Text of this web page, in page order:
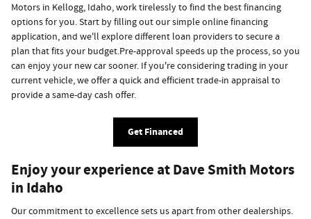
Motors in Kellogg, Idaho, work tirelessly to find the best financing
options for you. Start by filling out our simple online financing
application, and we'll explore different loan providers to secure a
plan that fits your budget.Pre-approval speeds up the process, so you
can enjoy your new car sooner. If you're considering trading in your
current vehicle, we offer a quick and efficient trade-in appraisal to
provide a same-day cash offer.
Get Financed
Enjoy your experience at Dave Smith Motors
in Idaho
Our commitment to excellence sets us apart from other dealerships.